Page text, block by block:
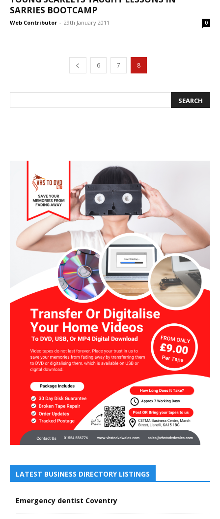
SARRIES BOOTCAMP
Web Contributor - 29th January 2011 0
6 7 8
LATEST BUSINESS DIRECTORY LISTINGS
Emergency dentist Coventry